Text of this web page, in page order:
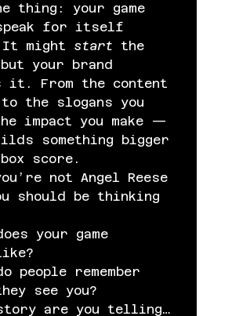
thing: your game
for itself
It might start the
your brand
it. From the content
the slogans you
impact you make —
something bigger
score.
not Angel Reese
should be thinking
your game
people remember
see you?
are you telling…